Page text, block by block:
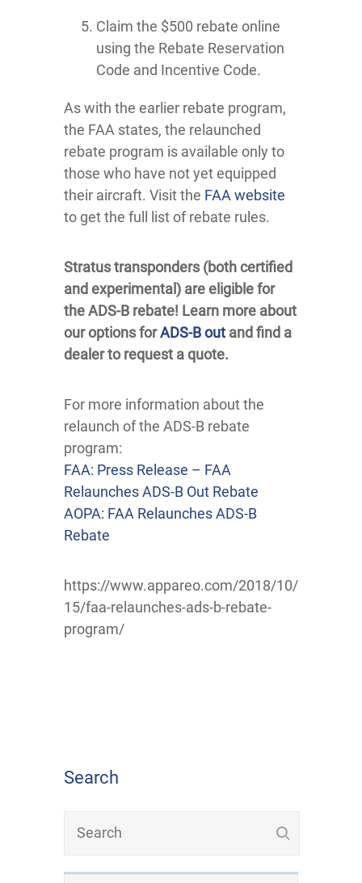
Claim the $500 rebate online
using the Rebate Reservation
Code and Incentive Code.
As with the earlier rebate program,
the FAA states, the relaunched
rebate program is available only to
those who have not yet equipped
their aircraft. Visit the FAA website
to get the full list of rebate rules.
Stratus transponders (both certified
and experimental) are eligible for
the ADS-B rebate! Learn more about
our options forADS-B out and find a
dealer to request a quote.
For more information about the
relaunch of the ADS-B rebate
program:
FAA: Press Release – FAA
Relaunches ADS-B Out Rebate
AOPA: FAA Relaunches ADS-B
Rebate
https://www.appareo.com/2018/10/
15/faa-relaunches-ads-b-rebate-
program/
Search